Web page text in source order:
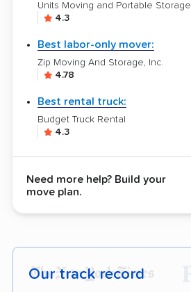
Units Moving and Portable Storage
4.3
Best labor-only mover:
Zip Moving And Storage, Inc.
4.78
Best rental truck:
Budget Truck Rental
4.3
Need more help? Build your
move plan.
Our track record